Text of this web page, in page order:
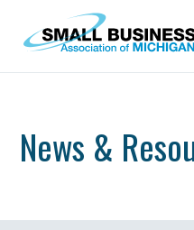
Skip to main content
News &